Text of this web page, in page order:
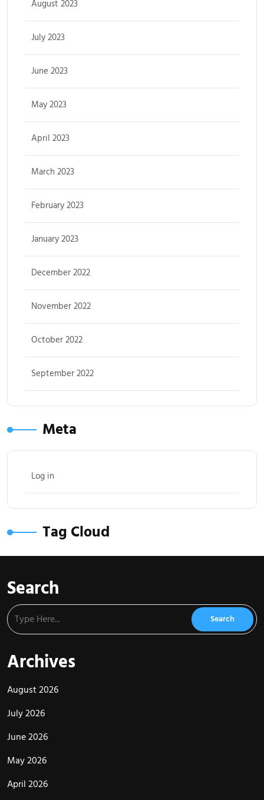
August 2023
July 2023
June 2023
May 2023
April 2023
March 2023
February 2023
January 2023
December 2022
November 2022
October 2022
September 2022
Meta
Log in
Tag Cloud
Search
Archives
August 2026
July 2026
June 2026
May 2026
April 2026